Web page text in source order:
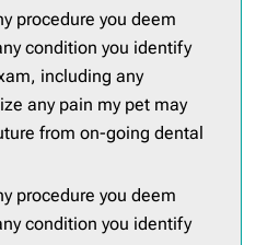
procedure you deem
condition you identify
including any
any pain my pet may
from on-going dental
procedure you deem
condition you identify